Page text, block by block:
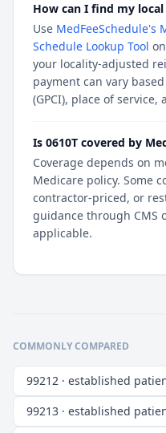
How can I find my
Use MedFeeSchedule's
Schedule Lookup Tool
your locality-adjusted
payment can vary
(GPCI), place of service,
Is 0610T covered by
Coverage depends on
Medicare policy. Some
contractor-priced, or
guidance through CMS
applicable.
COMMONLY COMPARED
99212 · established
99213 · established